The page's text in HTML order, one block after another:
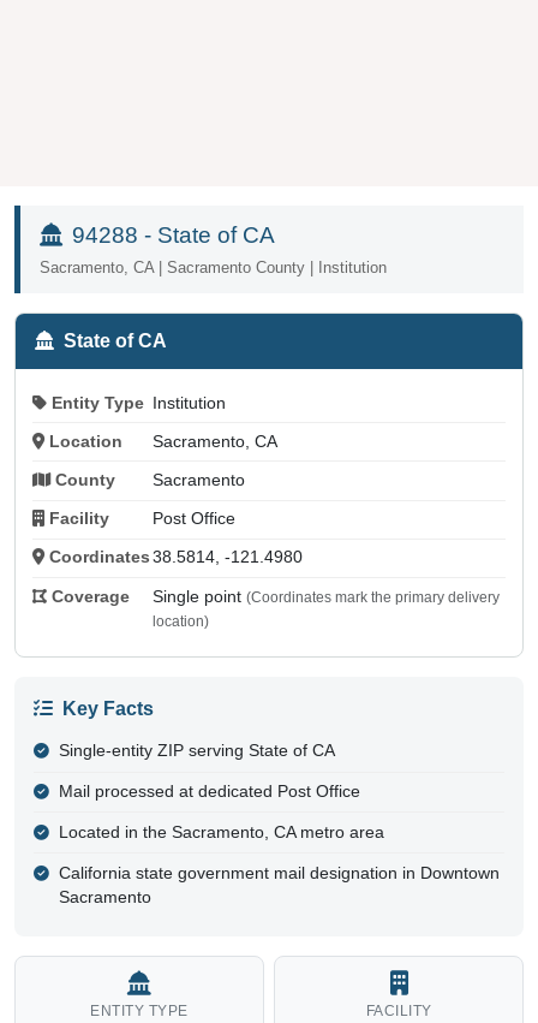
94288 - State of CA
Sacramento, CA | Sacramento County | Institution
State of CA
Entity Type Institution
Location Sacramento, CA
County Sacramento
Facility Post Office
Coordinates 38.5814, -121.4980
Coverage Single point (Coordinates mark the primary delivery
location)
Key Facts
Single-entity ZIP serving State of CA
Mail processed at dedicated Post Office
Located in the Sacramento, CA metro area
California state government mail designation in Downtown
Sacramento
ENTITY TYPE FACILITY